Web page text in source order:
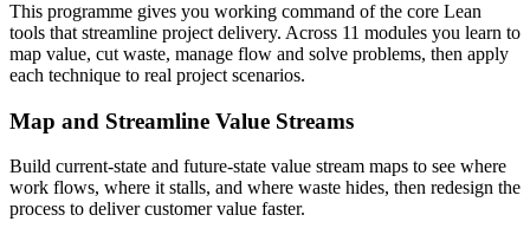
This programme gives you working command of the core Lean
tools that streamline project delivery. Across 11 modules you learn to
map value, cut waste, manage flow and solve problems, then apply
each technique to real project scenarios.
Map and Streamline Value Streams
Build current-state and future-state value stream maps to see where
work flows, where it stalls, and where waste hides, then redesign the
process to deliver customer value faster.